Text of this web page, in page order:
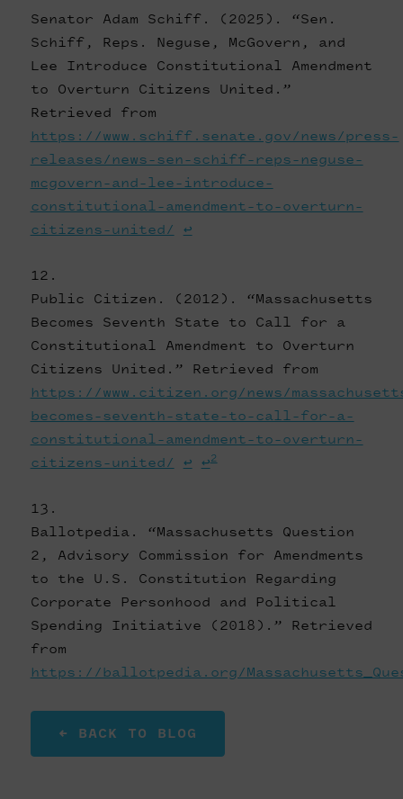
Senator Adam Schiff. (2025). “Sen.
Schiff, Reps. Neguse, McGovern, and
Lee Introduce Constitutional Amendment
to Overturn Citizens United.”
Retrieved from
https://www.schiff.senate.gov/news/press-
releases/news-sen-schiff-reps-neguse-
mcgovern-and-lee-introduce-
constitutional-amendment-to-overturn-
citizens-united/
↩
Public Citizen. (2012). “Massachusetts
Becomes Seventh State to Call for a
Constitutional Amendment to Overturn
Citizens United.” Retrieved from
https://www.citizen.org/news/
becomes-seventh-state-to-call-for-a-
constitutional-amendment-to-overturn-
citizens-united/
↩ ↩2
Ballotpedia. “Massachusetts Question
2, Advisory Commission for Amendments
to the U.S. Constitution Regarding
Corporate Personhood and Political
Spending Initiative (2018).” Retrieved
from
https://ballotpedia.org/
← BACK TO BLOG